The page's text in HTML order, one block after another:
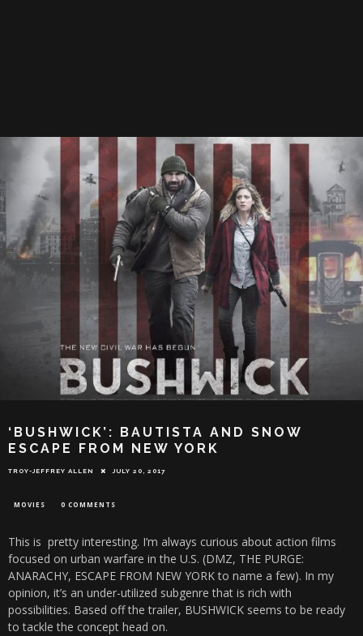
‘BUSHWICK’: BAUTISTA AND SNOW
ESCAPE FROM NEW YORK
TROY-JEFFREY ALLEN JULY 20, 2017
MOVIES 0 COMMENTS
This is pretty interesting. I’m always curious about action films
focused on urban warfare in the U.S. (DMZ, THE PURGE:
ANARACHY, ESCAPE FROM NEW YORK to name a few). In my
opinion, it’s an under-utilized subgenre that is rich with
possibilities. Based off the trailer, BUSHWICK seems to be ready
to tackle the concept head on.